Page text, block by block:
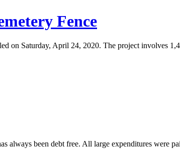
Fence
on Saturday, April 24, 2020. The project involves
always been debt free. All large expenditures were